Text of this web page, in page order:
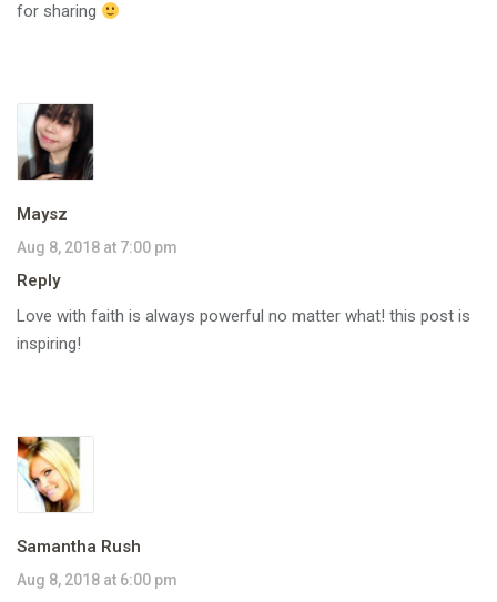
for sharing
Maysz
Aug 8, 2018 at 7:00 pm
Reply
Love with faith is always powerful no matter what! this post is
inspiring!
Samantha Rush
Aug 8, 2018 at 6:00 pm